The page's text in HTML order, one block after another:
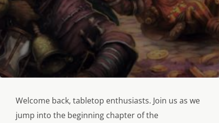
Welcome back, tabletop enthusiasts. Join us as we
jump into the beginning chapter of the